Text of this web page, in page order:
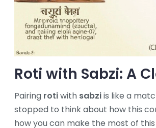
Roti with Sabzi: A
Pairing rotiwith sabziis like a
stopped to think about how this
how you can make the most of